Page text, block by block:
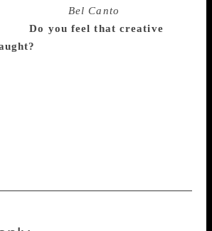
But reading Bel Canto
Do you feel that creative
a souffle; you can’t give
to follow. It can’t be taught in the
But you can teach people how
work they admire is doing, and to
and look at their writing and how
what it wants to achieve.